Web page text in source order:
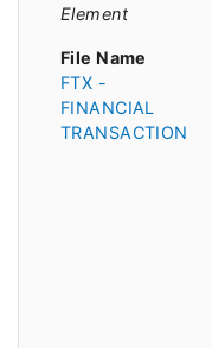
Element
File Name
FTX -
FINANCIAL
TRANSACTION